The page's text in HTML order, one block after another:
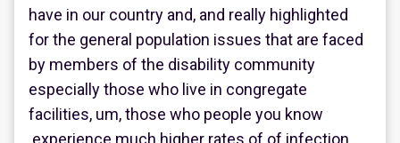
have in our country and, and really highlighted
for the general population issues that are faced
by members of the disability community
especially those who live in congregate
facilities, um, those who people you know
experience much higher rates of of infection